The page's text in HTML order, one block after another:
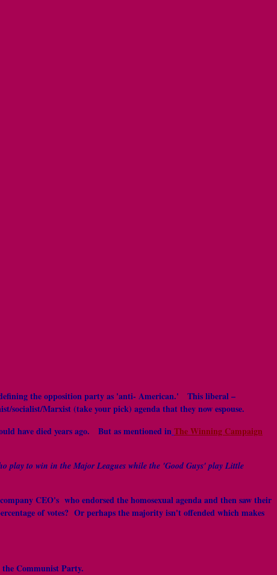
the opposition party as 'anti- American.' This liberal –
socialist/Marxist (take your pick) agenda that they now espouse.
have died years ago. But as mentioned inThe Winning Campaign
play to win in the Major Leagues while the 'Good Guys' play Little
CEO's who endorsed the homosexual agenda and then saw their
of votes? Or perhaps the majority isn't offended which makes
the Communist Party.